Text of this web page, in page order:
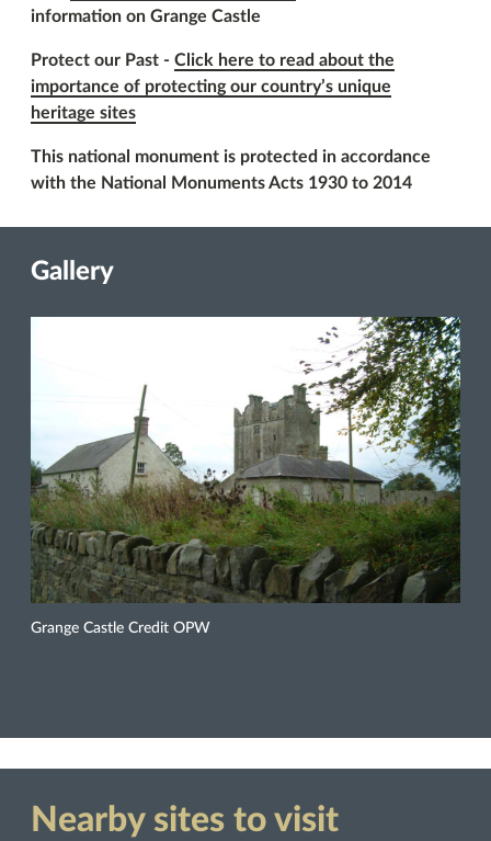
information on Grange Castle
Protect our Past - Click here to read about the
importance of protecting our country’s unique
heritage sites
This national monument is protected in accordance
with the National Monuments Acts 1930 to 2014
Gallery
Grange Castle Credit OPW
Nearby sites to visit